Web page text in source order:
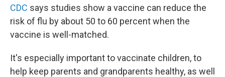
CDC says studies show a vaccine can reduce the
risk of flu by about 50 to 60 percent when the
vaccine is well-matched.
It's especially important to vaccinate children, to
help keep parents and grandparents healthy, as well